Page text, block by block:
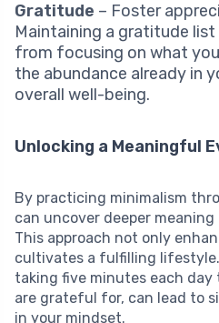
Gratitude – Foster
Maintaining a gratitude
from focusing on what
the abundance already in
overall well-being.
Unlocking a Meaningful
By practicing minimalism
can uncover deeper
This approach not only
cultivates a fulfilling
taking five minutes each
are grateful for, can lead to
in your mindset.